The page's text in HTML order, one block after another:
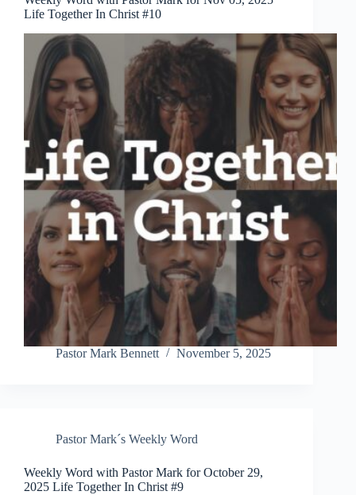
Life Together In Christ #10
Pastor Mark Bennett November 5, 2025
Pastor Mark´s Weekly Word
Weekly Word with Pastor Mark for October 29,
2025 Life Together In Christ #9